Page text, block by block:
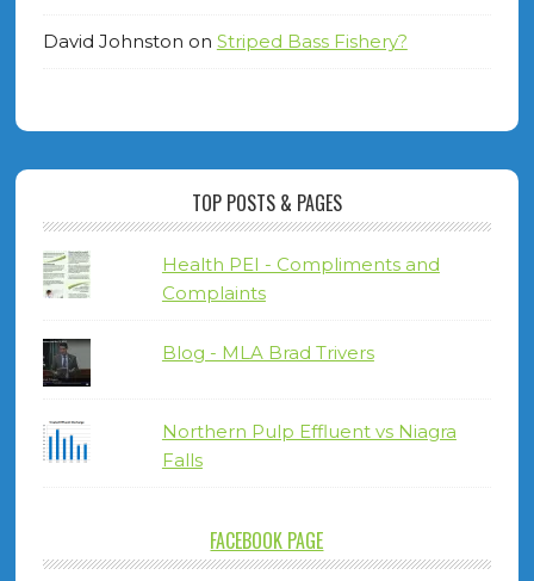
David Johnston on Striped Bass Fishery?
TOP POSTS & PAGES
Health PEI - Compliments and
Complaints
Blog - MLA Brad Trivers
Northern Pulp Effluent vs Niagra
Falls
FACEBOOK PAGE